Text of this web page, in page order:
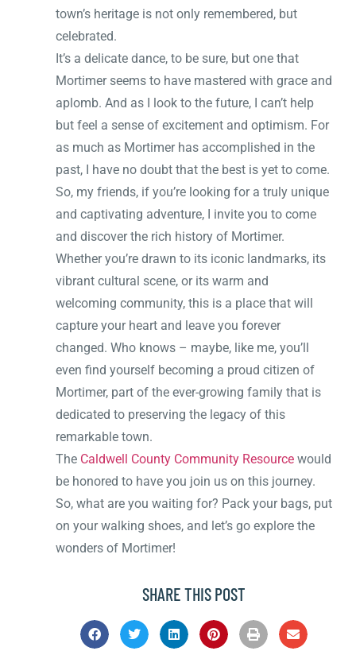
town’s heritage is not only remembered, but
celebrated.
It’s a delicate dance, to be sure, but one that
Mortimer seems to have mastered with grace and
aplomb. And as I look to the future, I can’t help
but feel a sense of excitement and optimism. For
as much as Mortimer has accomplished in the
past, I have no doubt that the best is yet to come.
So, my friends, if you’re looking for a truly unique
and captivating adventure, I invite you to come
and discover the rich history of Mortimer.
Whether you’re drawn to its iconic landmarks, its
vibrant cultural scene, or its warm and
welcoming community, this is a place that will
capture your heart and leave you forever
changed. Who knows – maybe, like me, you’ll
even find yourself becoming a proud citizen of
Mortimer, part of the ever-growing family that is
dedicated to preserving the legacy of this
remarkable town.
The Caldwell County Community Resource would
be honored to have you join us on this journey.
So, what are you waiting for? Pack your bags, put
on your walking shoes, and let’s go explore the
wonders of Mortimer!
SHARE THIS POST